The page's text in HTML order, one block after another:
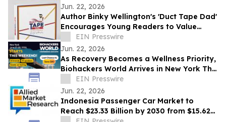
Jun. 22, 2026
Author Binky Wellington's 'Duct Tape Dad'
Encourages Young Readers to Value
Creativity and Family Connections
EIN Presswire
Jun. 22, 2026
As Recovery Becomes a Wellness Priority,
Biohackers World Arrives in New York This
Weekend
EIN Presswire
Jun. 22, 2026
Indonesia Passenger Car Market to
Reach $23.33 Billion by 2030 from $15.62